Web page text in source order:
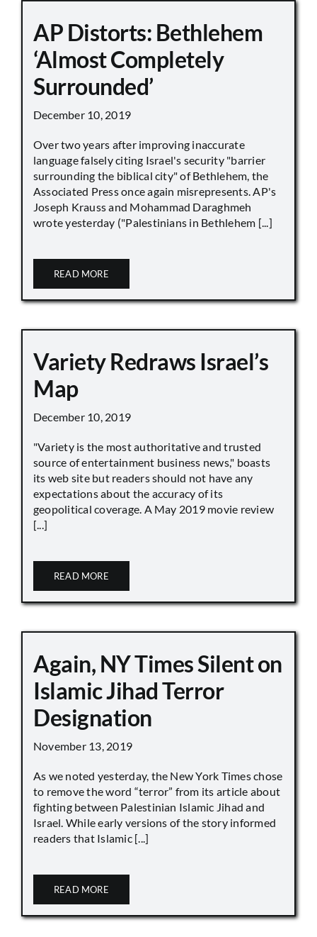
AP Distorts: Bethlehem
‘Almost Completely
Surrounded’
December 10, 2019
Over two years after improving inaccurate
language falsely citing Israel's security "barrier
surrounding the biblical city" of Bethlehem, the
Associated Press once again misrepresents. AP's
Joseph Krauss and Mohammad Daraghmeh
wrote yesterday ("Palestinians in Bethlehem [...]
READ MORE
Variety Redraws Israel’s
Map
December 10, 2019
"Variety is the most authoritative and trusted
source of entertainment business news," boasts
its web site but readers should not have any
expectations about the accuracy of its
geopolitical coverage. A May 2019 movie review
[...]
READ MORE
Again, NY Times Silent on
Islamic Jihad Terror
Designation
November 13, 2019
As we noted yesterday, the New York Times chose
to remove the word “terror” from its article about
fighting between Palestinian Islamic Jihad and
Israel. While early versions of the story informed
readers that Islamic [...]
READ MORE